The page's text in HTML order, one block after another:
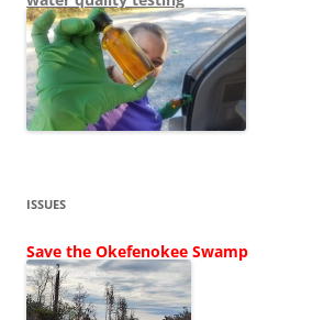
ISSUES
Save the Okefenokee Swamp